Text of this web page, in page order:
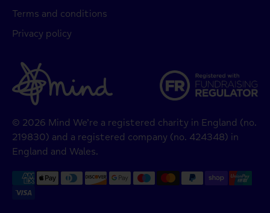
Terms and conditions
Privacy policy
© 2026 Mind We’re a registered charity in England (no.
219830) and a registered company (no. 424348) in
England and Wales.
methods
accepted